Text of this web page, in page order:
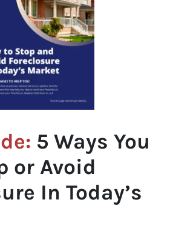
5 Ways You
or Avoid
In Today’s